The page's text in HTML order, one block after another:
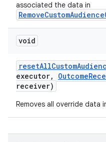
associated the data in
void
resetAllCustom
executor, Outcome
receiver)
Removes all override data